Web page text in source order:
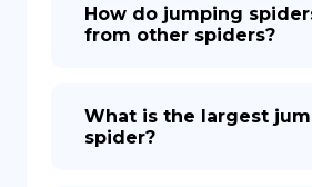
How do jumping
from other spiders?
What is the largest
spider?